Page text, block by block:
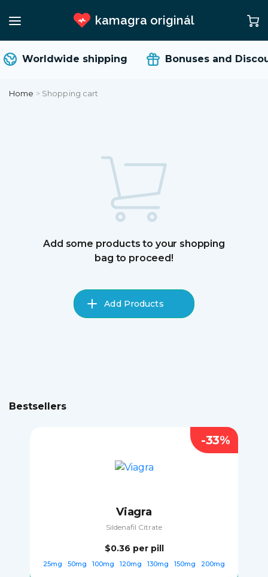
kamagra originál
Worldwide shipping Bonuses and
Home > Shopping cart
Add some products to your shopping
bag to proceed!
Add Products
Bestsellers
Viagra
Sildenafil Citrate
$0.36 per pill
25mg 50mg 100mg 120mg 130mg 150mg 200mg
-33%